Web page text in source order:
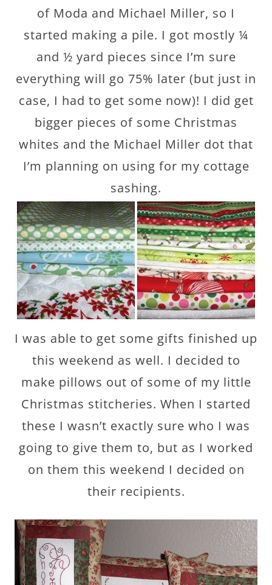
of Moda and Michael Miller, so I
started making a pile. I got mostly ¼
and ½ yard pieces since I’m sure
everything will go 75% later (but just in
case, I had to get some now)! I did get
bigger pieces of some Christmas
whites and the Michael Miller dot that
I’m planning on using for my cottage
sashing.
I was able to get some gifts finished up
this weekend as well. I decided to
make pillows out of some of my little
Christmas stitcheries. When I started
these I wasn’t exactly sure who I was
going to give them to, but as I worked
on them this weekend I decided on
their recipients.